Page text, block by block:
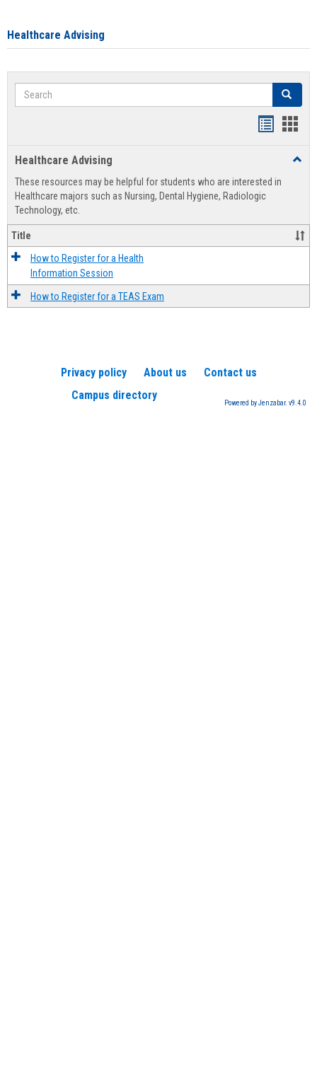
Healthcare Advising
Search Search
view
Healthcare Advising
These resources may be helpful for students who are interested in
Healthcare majors such as Nursing, Dental Hygiene, Radiologic
Technology, etc.
Title
How to Register for a Health
Information Session
How to Register for a TEAS Exam
Privacy policy About us
Contact us
Campus directory
Powered by Jenzabar. v9.4.0